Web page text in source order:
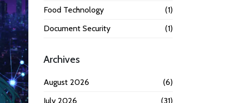
Food Technology
(1)
Document Security
(1)
Archives
August 2026
(6)
July 2026
(31)